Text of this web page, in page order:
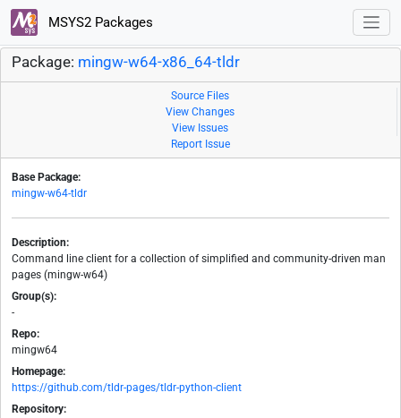
MSYS2 Packages
Package: mingw-w64-x86_64-tldr
Source Files
View Changes
View Issues
Report Issue
Base Package:
mingw-w64-tldr
Description:
Command line client for a collection of simplified and community-driven man
pages (mingw-w64)
Group(s):
-
Repo:
mingw64
Homepage:
https://github.com/tldr-pages/tldr-python-client
Repository: